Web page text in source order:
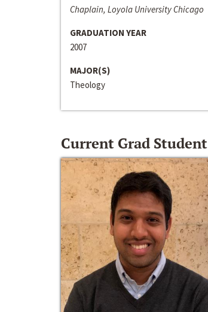
Chaplain, Loyola University Chicago
GRADUATION YEAR
2007
MAJOR(S)
Theology
Current Grad Student